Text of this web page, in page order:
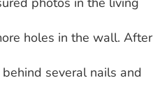
holes in the wall. After
several nails and